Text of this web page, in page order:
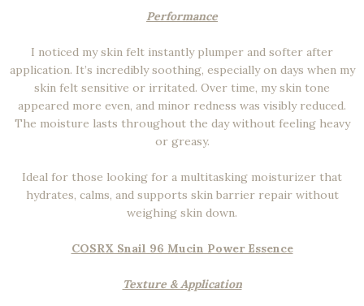
Performance
I noticed my skin felt instantly plumper and softer after
application. It’s incredibly soothing, especially on days when my
skin felt sensitive or irritated. Over time, my skin tone
appeared more even, and minor redness was visibly reduced.
The moisture lasts throughout the day without feeling heavy
or greasy.
Ideal for those looking for a multitasking moisturizer that
hydrates, calms, and supports skin barrier repair without
weighing skin down.
COSRX Snail 96 Mucin Power Essence
Texture & Application